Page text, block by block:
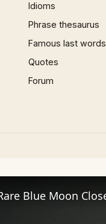
Idioms
Phrase thesaurus
Famous last words
Quotes
Forum